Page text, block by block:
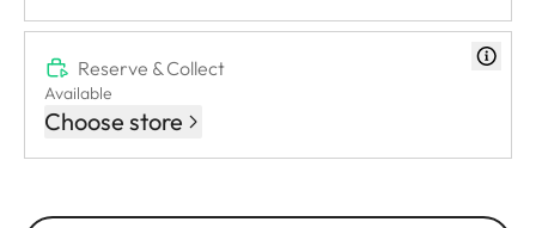
Reserve & Collect
Available
Choose store